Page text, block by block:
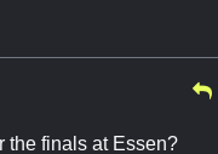
the finals at Essen?